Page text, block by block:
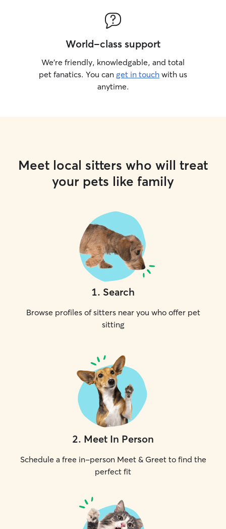
World-class support
We’re friendly, knowledgable, and total
pet fanatics. You can get in touch with us
anytime.
Meet local sitters who will treat
your pets like family
1. Search
Browse profiles of sitters near you who offer pet
sitting
2. Meet In Person
Schedule a free in-person Meet & Greet to find the
perfect fit